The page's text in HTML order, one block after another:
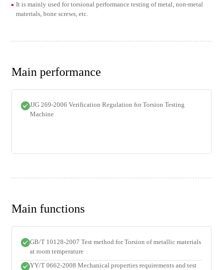
It is mainly used for torsional performance testing of metal, non-metal
materials, bone screws, etc.
Main performance
JJG 269-2006 Verification Regulation for Torsion Testing
Machine
Main functions
GB/T 10128-2007 Test method for Torsion of metallic materials
at room temperature
YY/T 0662-2008 Mechanical properties requirements and test